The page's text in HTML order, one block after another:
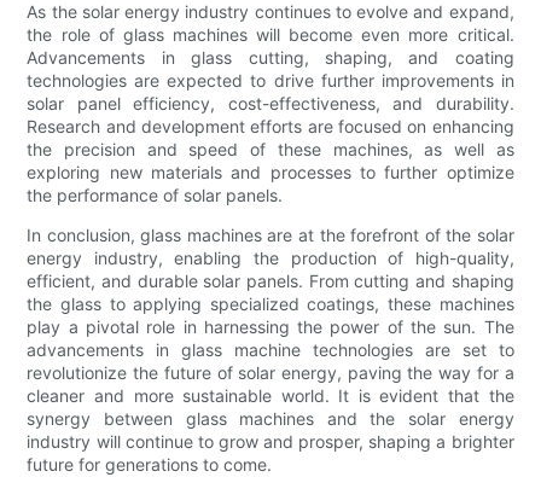
As the solar energy industry continues to evolve and expand,
the role of glass machines will become even more critical.
Advancements in glass cutting, shaping, and coating
technologies are expected to drive further improvements in
solar panel efficiency, cost-effectiveness, and durability.
Research and development efforts are focused on enhancing
the precision and speed of these machines, as well as
exploring new materials and processes to further optimize
the performance of solar panels.
In conclusion, glass machines are at the forefront of the solar
energy industry, enabling the production of high-quality,
efficient, and durable solar panels. From cutting and shaping
the glass to applying specialized coatings, these machines
play a pivotal role in harnessing the power of the sun. The
advancements in glass machine technologies are set to
revolutionize the future of solar energy, paving the way for a
cleaner and more sustainable world. It is evident that the
synergy between glass machines and the solar energy
industry will continue to grow and prosper, shaping a brighter
future for generations to come.